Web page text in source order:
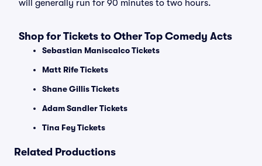
will generally run for 90 minutes to two hours.
Shop for Tickets to Other Top Comedy Acts
Sebastian Maniscalco Tickets
Matt Rife Tickets
Shane Gillis Tickets
Adam Sandler Tickets
Tina Fey Tickets
Related Productions